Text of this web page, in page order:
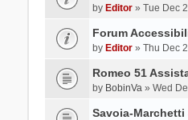
by Editor» Tue Dec
Forum
by Editor» Thu Dec
Romeo 51
by BobinVa » Wed
Savoia-Marchetti